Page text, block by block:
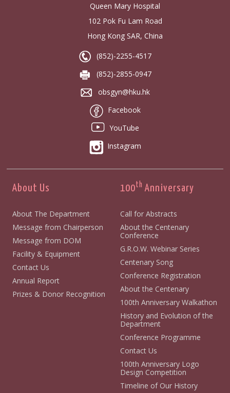
Queen Mary Hospital
102 Pok Fu Lam Road
Hong Kong SAR, China
(852)-2255-4517
(852)-2855-0947
obsgyn@hku.hk
Facebook
YouTube
Instagram
About Us
About The Department
Message from Chairperson
Message from DOM
Facility & Equipment
Contact Us
Annual Report
Prizes & Donor Recognition
100th Anniversary
Call for Abstracts
About the Centenary
Conference
G.R.O.W. Webinar Series
Centenary Song
Conference Registration
About the Centenary
100th Anniversary Walkathon
History and Evolution of the
Department
Conference Programme
Contact Us
100th Anniversary Logo
Design Competition
Timeline of Our History